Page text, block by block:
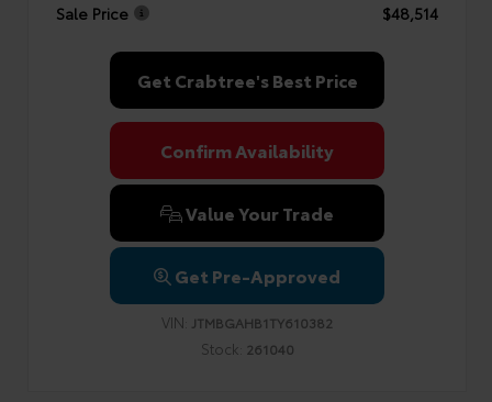
Sale Price
$48,514
Get Crabtree's Best Price
Confirm Availability
Value Your Trade
Get Pre-Approved
VIN: JTMBGAHB1TY610382
Stock: 261040